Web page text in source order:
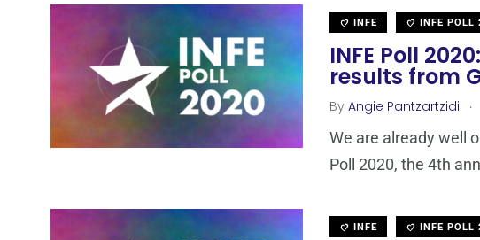
INFE INFE POLL
INFE Poll
results from
By Angie Pantzartzidi .
We are already well
Poll 2020, the 4th
INFE INFE POLL